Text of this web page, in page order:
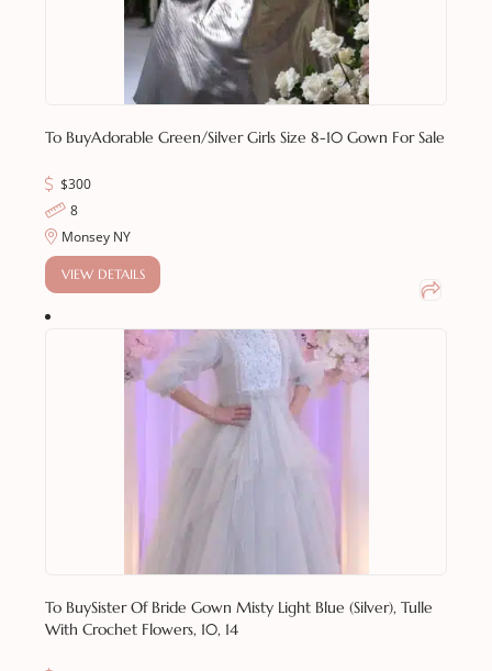
To BuyAdorable Green/Silver Girls Size 8-10 Gown For Sale
$300
8
Monsey NY
VIEW DETAILS
To BuySister Of Bride Gown Misty Light Blue (silver), Tulle
With Crochet Flowers, 10, 14